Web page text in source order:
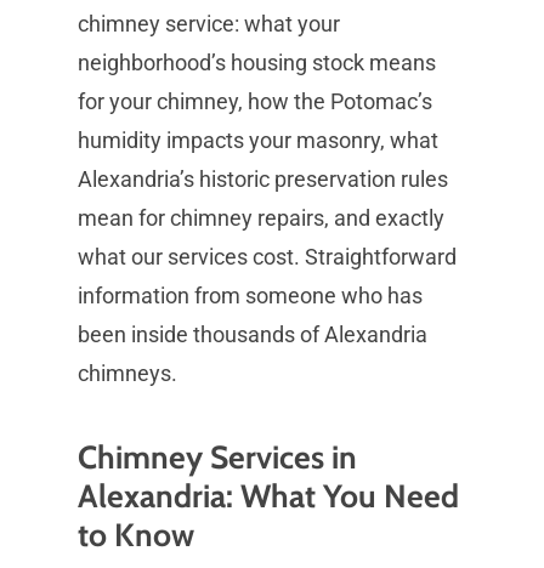
chimney service: what your
neighborhood’s housing stock means
for your chimney, how the Potomac’s
humidity impacts your masonry, what
Alexandria’s historic preservation rules
mean for chimney repairs, and exactly
what our services cost. Straightforward
information from someone who has
been inside thousands of Alexandria
chimneys.
Chimney Services in
Alexandria: What You Need
to Know